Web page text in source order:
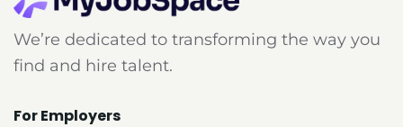
We’re dedicated to transforming the way you
find and hire talent.
For Employers